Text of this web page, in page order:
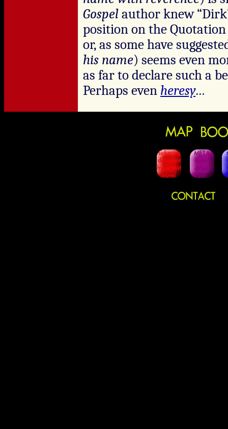
Gospelauthor knew
position on the
or, as some have
his name) seems even
as far to declare such a
Perhaps even heresy…